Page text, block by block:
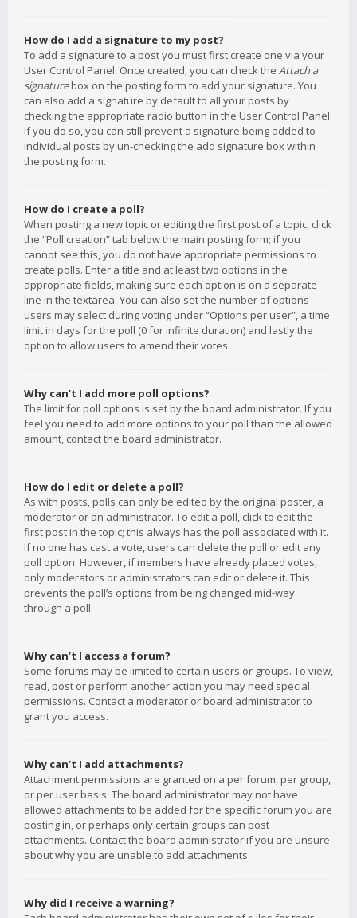
How do I add a signature to my post?
To add a signature to a post you must first create one via your
User Control Panel. Once created, you can check the Attach a
signaturebox on the posting form to add your signature. You
can also add a signature by default to all your posts by
checking the appropriate radio button in the User Control Panel.
If you do so, you can still prevent a signature being added to
individual posts by un-checking the add signature box within
the posting form.
How do I create a poll?
When posting a new topic or editing the first post of a topic, click
the “Poll creation” tab below the main posting form; if you
cannot see this, you do not have appropriate permissions to
create polls. Enter a title and at least two options in the
appropriate fields, making sure each option is on a separate
line in the textarea. You can also set the number of options
users may select during voting under “Options per user”, a time
limit in days for the poll (0 for infinite duration) and lastly the
option to allow users to amend their votes.
Why can’t I add more poll options?
The limit for poll options is set by the board administrator. If you
feel you need to add more options to your poll than the allowed
amount, contact the board administrator.
How do I edit or delete a poll?
As with posts, polls can only be edited by the original poster, a
moderator or an administrator. To edit a poll, click to edit the
first post in the topic; this always has the poll associated with it.
If no one has cast a vote, users can delete the poll or edit any
poll option. However, if members have already placed votes,
only moderators or administrators can edit or delete it. This
prevents the poll’s options from being changed mid-way
through a poll.
Why can’t I access a forum?
Some forums may be limited to certain users or groups. To view,
read, post or perform another action you may need special
permissions. Contact a moderator or board administrator to
grant you access.
Why can’t I add attachments?
Attachment permissions are granted on a per forum, per group,
or per user basis. The board administrator may not have
allowed attachments to be added for the specific forum you are
posting in, or perhaps only certain groups can post
attachments. Contact the board administrator if you are unsure
about why you are unable to add attachments.
Why did I receive a warning?